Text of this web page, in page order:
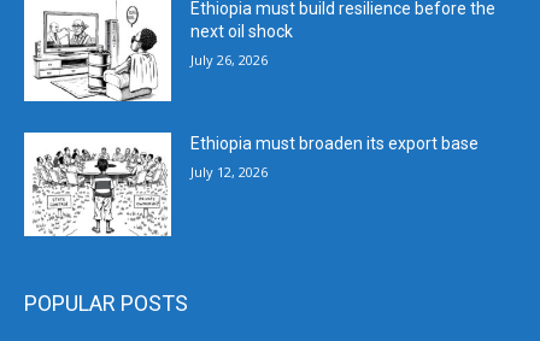
Ethiopia must build resilience before the
next oil shock
July 26, 2026
Ethiopia must broaden its export base
July 12, 2026
POPULAR POSTS